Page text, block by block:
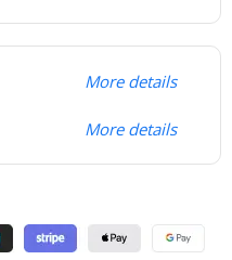
More details
More details